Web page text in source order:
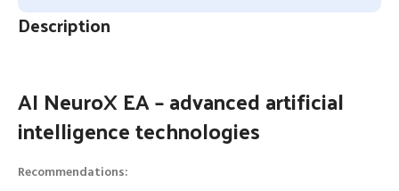
Description
AI NeuroX EA – advanced artificial
intelligence technologies
Recommendations: